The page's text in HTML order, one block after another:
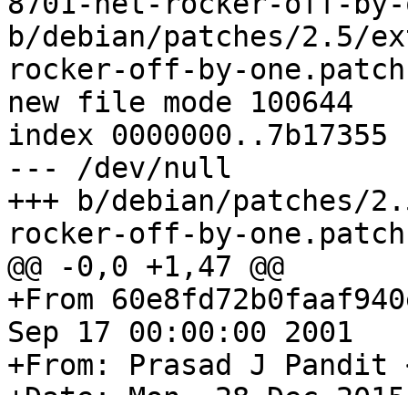
b/debian/patches/2.5/
rocker-off-by-one.patch
new file mode 100644
index 0000000..7b17355
--- /dev/null
+++ b/debian/patches/
rocker-off-by-one.patch
@@ -0,0 +1,47 @@
+From
Sep 17 00:00:00 2001
+From: Prasad J Pandit